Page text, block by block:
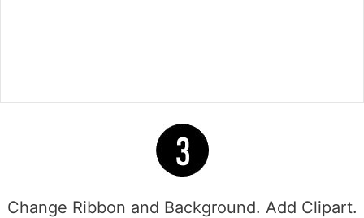
Change Ribbon and Background. Add Clipart.